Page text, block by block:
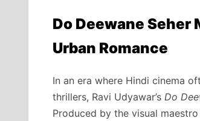
Do Deewane
Urban Romance
In an era where Hindi cinema
thrillers, Ravi Udyawar’s Do
Produced by the visual